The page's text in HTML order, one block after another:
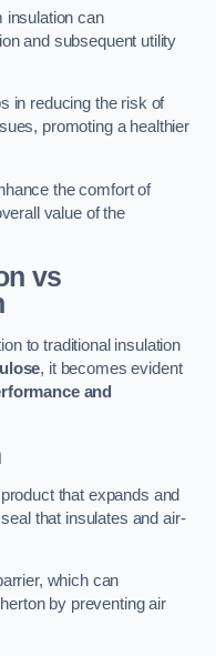
insulation can
and subsequent utility
in reducing the risk of
promoting a healthier
the comfort of
value of the
vs
to traditional insulation
, it becomes evident
and
that expands and
that insulates and air-
which can
by preventing air